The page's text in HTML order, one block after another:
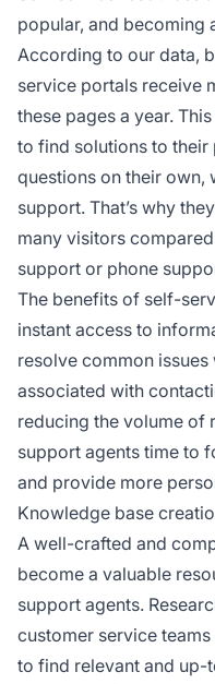
popular, and becoming
According to our data,
service portals receive
these pages a year.
to find solutions to
questions on their
support. That’s why
many visitors
support or phone
The benefits of self-
instant access to
resolve common
associated with
reducing the volume of
support agents time to
and provide more
Knowledge base
A well-crafted and
become a valuable
support agents.
customer service
to find relevant and